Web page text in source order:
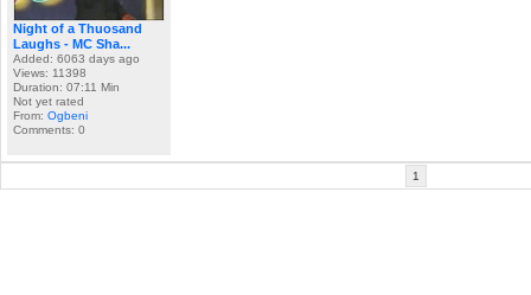
Night of a Thuosand
Laughs - MC Sha...
Added: 6063 days ago
Views: 11398
Duration: 07:11 Min
Not yet rated
From: Ogbeni
Comments: 0
1